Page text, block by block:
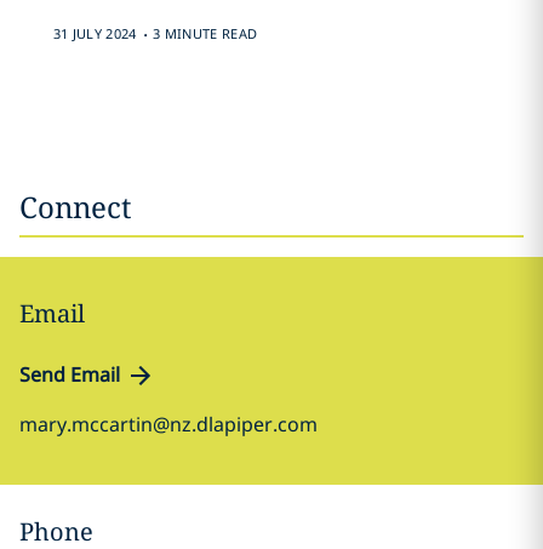
31 JULY 2024 . 3 MINUTE READ
Connect
Email
Send Email
mary.mccartin@nz.dlapiper.com
Phone